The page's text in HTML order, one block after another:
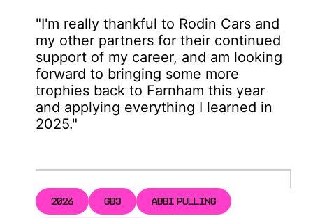
"I'm really thankful to Rodin Cars and
my other partners for their continued
support of my career, and am looking
forward to bringing some more
trophies back to Farnham this year
and applying everything I learned in
2025."
2026 GB3 ABBI PULLING